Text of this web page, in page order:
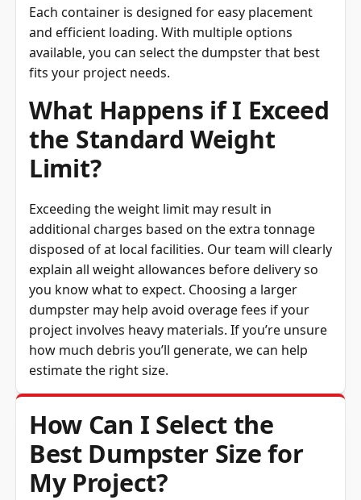
Each container is designed for easy placement
and efficient loading. With multiple options
available, you can select the dumpster that best
fits your project needs.
What Happens if I Exceed
the Standard Weight
Limit?
Exceeding the weight limit may result in
additional charges based on the extra tonnage
disposed of at local facilities. Our team will clearly
explain all weight allowances before delivery so
you know what to expect. Choosing a larger
dumpster may help avoid overage fees if your
project involves heavy materials. If you’re unsure
how much debris you’ll generate, we can help
estimate the right size.
How Can I Select the
Best Dumpster Size for
My Project?